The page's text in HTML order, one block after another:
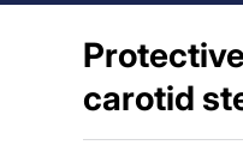
carotid